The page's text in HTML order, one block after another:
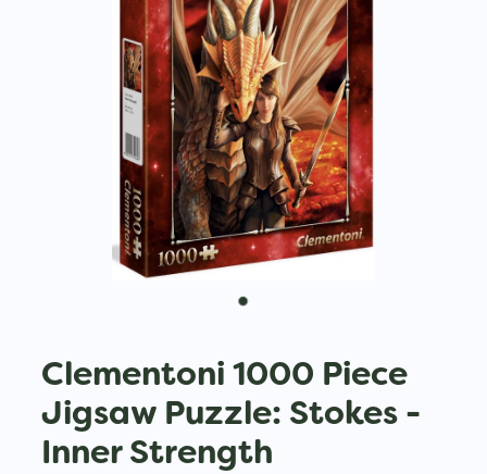
Clementoni 1000 Piece
Jigsaw Puzzle: Stokes -
Inner Strength